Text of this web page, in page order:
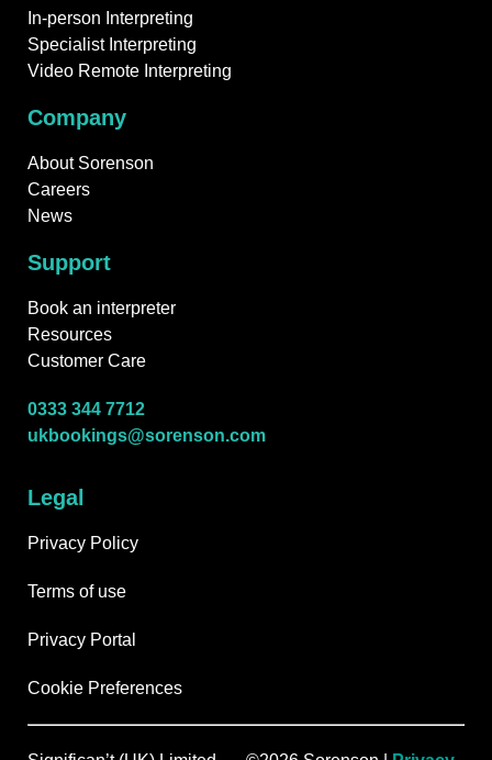
In-person Interpreting
Specialist Interpreting
Video Remote Interpreting
Company
About Sorenson
Careers
News
Support
Book an interpreter
Resources
Customer Care
0333 344 7712
ukbookings@sorenson.com
Legal
Privacy Policy
Terms of use
Privacy Portal
Cookie Preferences